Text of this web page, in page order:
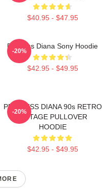
$40.95 - $47.95
Princess Diana Sony Hoodie
$42.95 - $49.95
-20%
PRINCESS DIANA 90s RETRO
VINTAGE PULLOVER
HOODIE
$42.95 - $49.95
-20%